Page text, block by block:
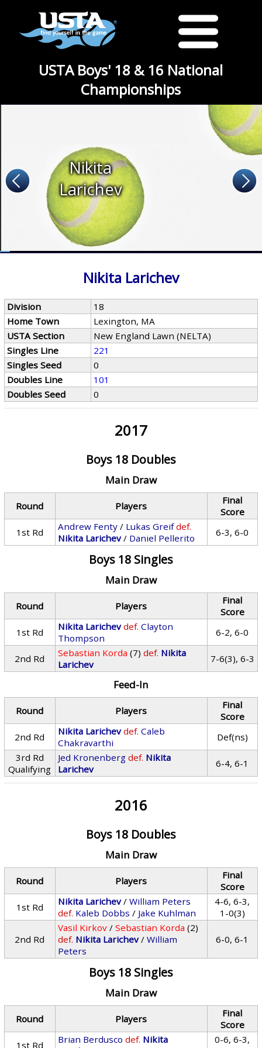
USTA Boys' 18 & 16 National
Championships
Nikita
Larichev
Nikita Larichev
Division
18
Home Town
Lexington, MA
USTA Section
New England Lawn (NELTA)
Singles Line
221
Singles Seed
0
Doubles Line
101
Doubles Seed
0
2017
Boys 18 Doubles
Main Draw
Round Players
Final
Score
1st Rd
Andrew Fenty / Lukas Greif def.
Nikita Larichev/ Daniel Pellerito 6-3, 6-0
Boys 18 Singles
Main Draw
Round Players
Final
Score
1st Rd
Nikita Larichev def. Clayton
Thompson
6-2, 6-0
2nd Rd Sebastian Korda (7) def. Nikita
Larichev
7-6(3), 6-3
Feed-In
Round Players
Final
Score
2nd Rd
Nikita Larichev def. Caleb
Chakravarthi
Def(ns)
3rd Rd
Qualifying
Jed Kronenberg def. Nikita
Larichev
6-4, 6-1
2016
Boys 18 Doubles
Main Draw
Round Players
Final
Score
1st Rd
Nikita Larichev/William Peters
def. Kaleb Dobbs / Jake Kuhlman
4-6, 6-3,
1-0(3)
2nd Rd
Vasil Kirkov /Sebastian Korda (2)
def. Nikita Larichev/William
Peters
6-0, 6-1
Boys 18 Singles
Main Draw
Round Players
Final
Score
1st Rd
Brian Berdusco def. Nikita
0-6, 6-3,